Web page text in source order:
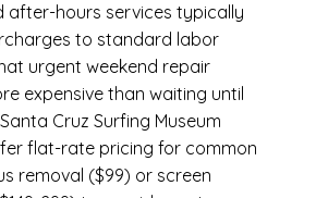
after-hours services typically
to standard labor
urgent weekend repair
expensive than waiting until
Cruz Surfing Museum
flat-rate pricing for common
removal ($99) or screen